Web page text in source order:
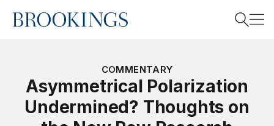
Home
Search
COMMENTARY
Asymmetrical Polarization
Undermined? Thoughts on